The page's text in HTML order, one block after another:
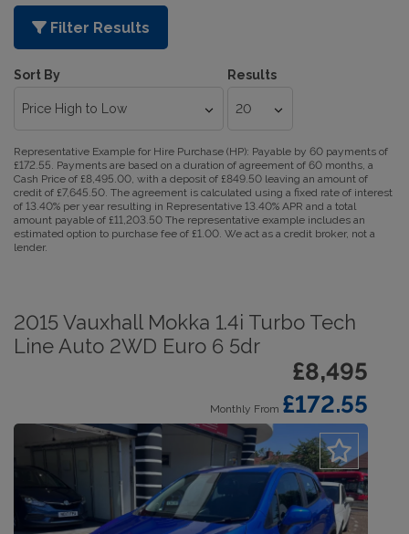
Filter Results
Sort By Results
Representative Example for Hire Purchase (HP): Payable by 60 payments of
£172.55. Payments are based on a duration of agreement of 60 months, a
Cash Price of £8,495.00, with a deposit of £849.50 leaving an amount of
credit of £7,645.50. The agreement is calculated using a fixed rate of interest
of 13.40% per year resulting in Representative 13.40% APR and a total
amount payable of £11,203.50 The representative example includes an
estimated option to purchase fee of £1.00. We act as a credit broker, not a
lender.
2015 Vauxhall Mokka 1.4i Turbo Tech
Line Auto 2WD Euro 6 5dr
£8,495
Monthly From £172.55